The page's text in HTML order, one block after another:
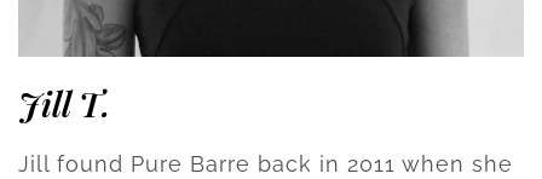
Jill T.
Jill found Pure Barre back in 2011 when she